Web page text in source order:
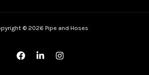
© 2026 Pipe and Hoses